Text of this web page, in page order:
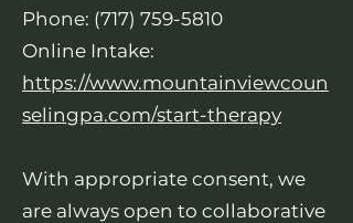
Phone: (717) 759-5810
Online Intake:
https://www.mountainviewcoun
selingpa.com/start-therapy
With appropriate consent, we
are always open to collaborative